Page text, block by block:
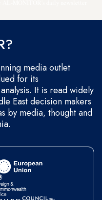
media outlet
for its
It is read widely
East decision makers
by media, thought and